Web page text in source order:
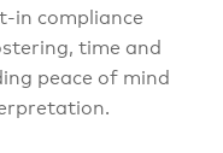
in compliance
time and
peace of mind